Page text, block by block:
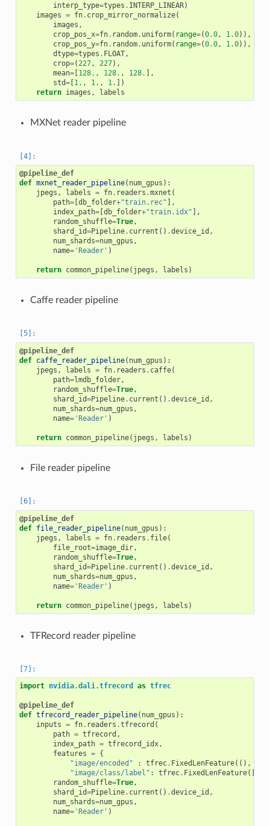
interp_type=types . INTERP_LINEAR)
images = fn. crop_mirror_normalize(
images ,
crop_pos_x=fn. random. uniform( range=(0.0, 1.0)),
crop_pos_y=fn. random. uniform( range=(0.0, 1.0)),
dtype=types . FLOAT,
crop=(227, 227),
mean=[ 128. , 128. , 128.
],
std=[ 1. , 1. , 1.
])
return images , labels
MXNet reader pipeline
@pipeline_def
def mxnet_reader_pipeline( num_gpus ):
jpegs , labels = fn. readers .mxnet (
path=[ db_folder+"train.rec" ],
index_path=[ db_folder+"train.idx" ],
random_shuffle=True,
shard_id=Pipeline. current () .device_id ,
num_shards=num_gpus ,
name='Reader' )
return common_pipeline( jpegs , labels )
Caffe reader pipeline
@pipeline_def
def caffe_reader_pipeline( num_gpus ):
jpegs , labels = fn. readers . caffe(
path=lmdb_folder,
random_shuffle=True,
shard_id=Pipeline. current () .device_id ,
num_shards=num_gpus ,
name='Reader' )
return common_pipeline( jpegs , labels )
File reader pipeline
@pipeline_def
def file_reader_pipeline( num_gpus ):
jpegs , labels = fn. readers . file(
file_root=image_dir,
random_shuffle=True,
shard_id=Pipeline. current () .device_id ,
num_shards=num_gpus ,
name='Reader' )
return common_pipeline( jpegs , labels )
TFRecord reader pipeline
import nvidia.dali.tfrecord as tfrec
@pipeline_def
def tfrecord_reader_pipeline( num_gpus ):
inputs = fn. readers .tfrecord (
path = tfrecord ,
index_path = tfrecord_idx,
features = {
"image/encoded"
: tfrec. FixedLenFeature((),
"image/class/label" : tfrec. FixedLenFeature([
random_shuffle=True,
shard_id=Pipeline. current () .device_id ,
num_shards=num_gpus ,
name='Reader' )